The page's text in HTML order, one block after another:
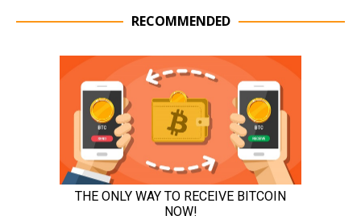
RECOMMENDED